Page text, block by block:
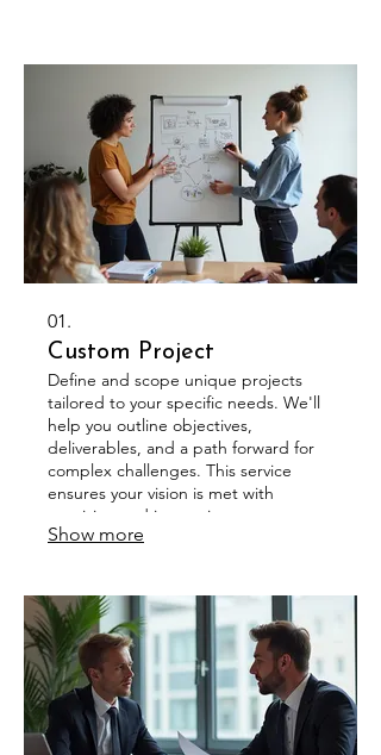
01.
Custom Project
Define and scope unique projects
tailored to your specific needs. We'll
help you outline objectives,
deliverables, and a path forward for
complex challenges. This service
ensures your vision is met with
precision and innovation.
Show more